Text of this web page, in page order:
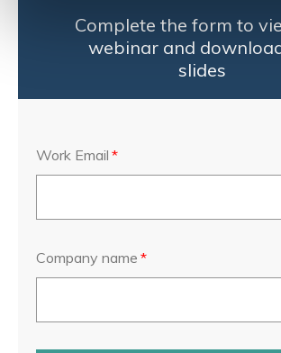
Complete the form to
webinar and
slides
Work Email *
Company name *